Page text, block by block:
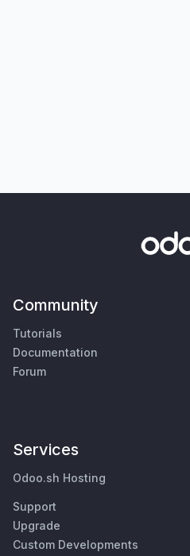
Community
Tutorials
Documentation
Forum
Services
Odoo.sh Hosting
Support
Upgrade
Custom Developments